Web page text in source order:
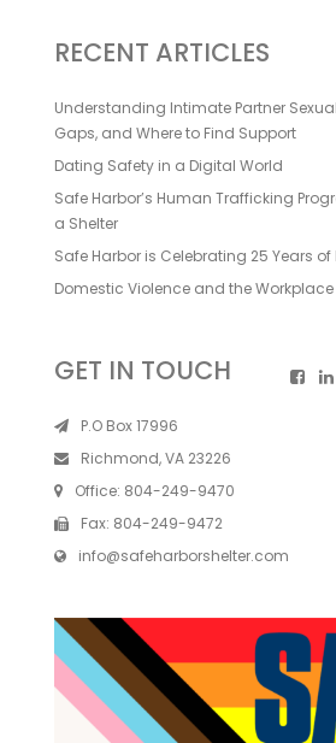
RECENT ARTICLES
Understanding Intimate Partner
Gaps, and Where to Find Support
Dating Safety in a Digital World
Safe Harbor’s Human Trafficking
a Shelter
Safe Harbor is Celebrating 25 Years
Domestic Violence and the Workplace
GET IN TOUCH
P.O Box 17996
Richmond, VA 23226
Office: 804-249-9470
Fax: 804-249-9472
info@safeharborshelter.com